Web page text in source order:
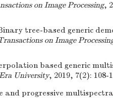
on Image Processing,
tree-based generic
on Image
based generic
University, 2019, 7(2): 108-
progressive